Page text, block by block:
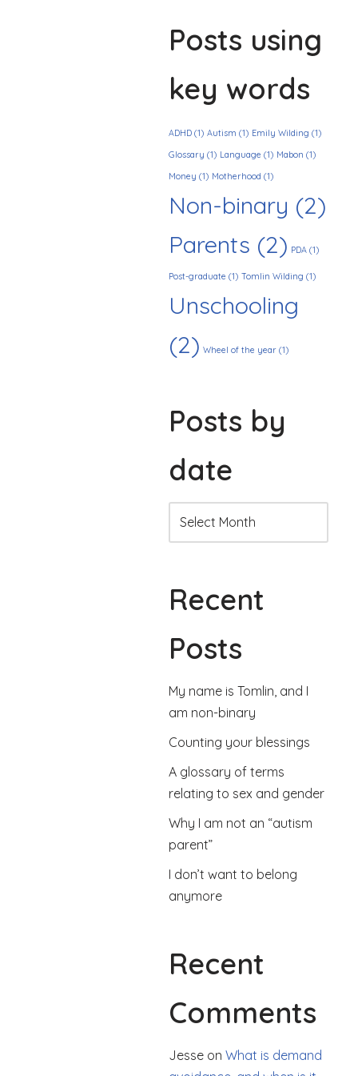
Posts using
key words
ADHD (1) Autism (1) Emily Wilding (1)
Glossary (1) Language (1) Mabon (1)
Money (1) Motherhood (1)
Non-binary (2)
Parents (2) PDA (1)
Post-graduate (1) Tomlin Wilding (1)
Unschooling
(2) Wheel of the year (1)
Posts by
date
Recent
Posts
My name is Tomlin, and I
am non-binary
Counting your blessings
A glossary of terms
relating to sex and gender
Why I am not an “autism
parent”
I don’t want to belong
anymore
Recent
Comments
Jesse on What is demand